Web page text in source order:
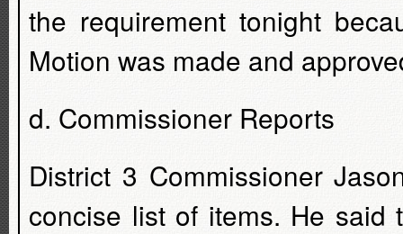
the requirement tonight
Motion was made and
d. Commissioner Reports
District 3 Commissioner
concise list of items. He said